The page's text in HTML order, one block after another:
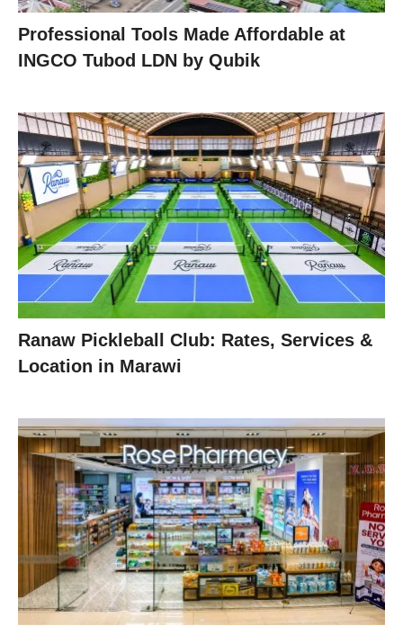
Professional Tools Made Affordable at
INGCO Tubod LDN by Qubik
Ranaw Pickleball Club: Rates, Services &
Location in Marawi